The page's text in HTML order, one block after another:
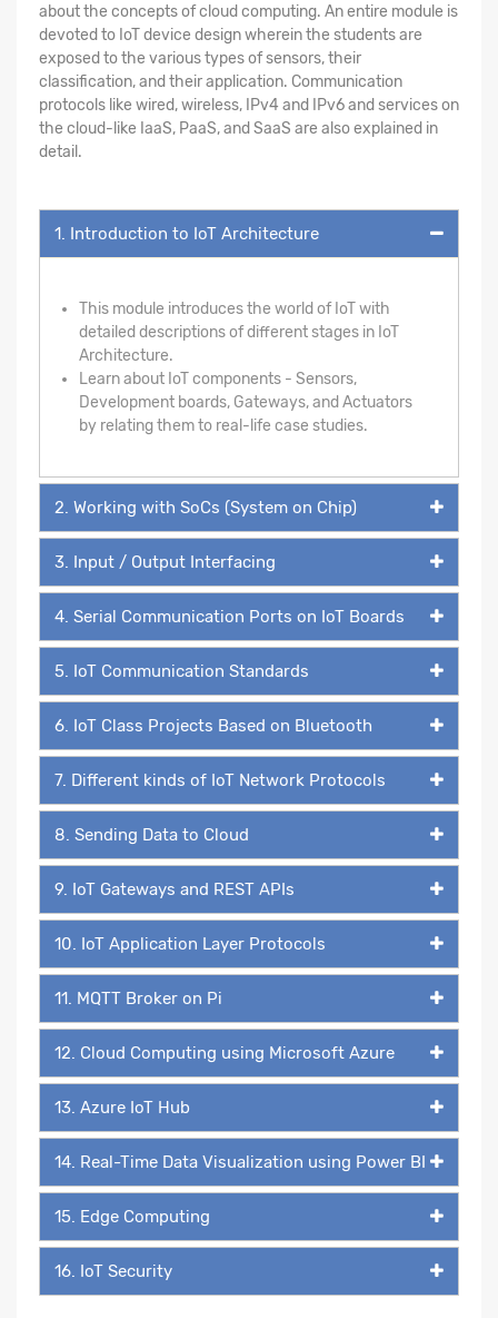
about the concepts of cloud computing. An entire module is
devoted to IoT device design wherein the students are
exposed to the various types of sensors, their
classification, and their application. Communication
protocols like wired, wireless, IPv4 and IPv6 and services on
the cloud-like IaaS, PaaS, and SaaS are also explained in
detail.
1. Introduction to IoT Architecture
This module introduces the world of IoT with
detailed descriptions of different stages in IoT
Architecture.
Learn about IoT components - Sensors,
Development boards, Gateways, and Actuators
by relating them to real-life case studies.
2. Working with SoCs (System on Chip)
3. Input / Output Interfacing
4. Serial Communication Ports on IoT Boards
5. IoT Communication Standards
6. IoT Class Projects Based on Bluetooth
7. Different kinds of IoT Network Protocols
8. Sending Data to Cloud
9. IoT Gateways and REST APIs
10. IoT Application Layer Protocols
11. MQTT Broker on Pi
12. Cloud Computing using Microsoft Azure
13. Azure IoT Hub
14. Real-Time Data Visualization using Power BI
15. Edge Computing
16. IoT Security